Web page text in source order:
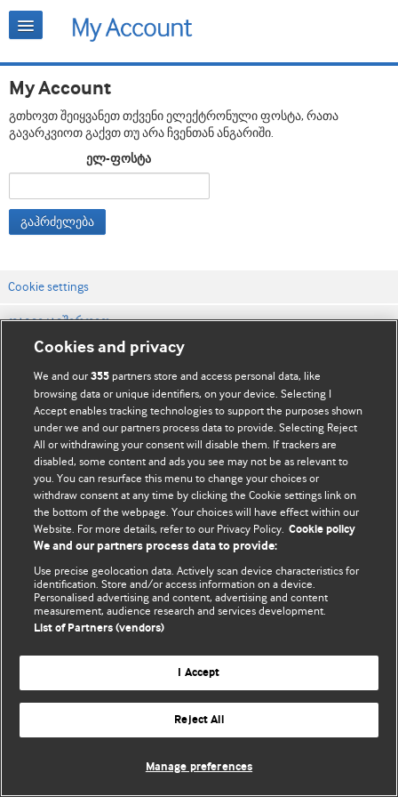
My Account
გთხოვთ შეიყვანეთ თქვენი ელექტრონული ფოსტა, რათა
გავარკვიოთ გაქვთ თუ არა ჩვენთან ანგარიში.
ელ-ფოსტა
გაჰრძელება
Cookie settings
დაგვიკავშირდით
ვებსაიტის პირობები
კონფიდენციალობის და Cookie-ფაილების პოლიტიკა
© BMJ Publishing Group Limited 2026. ყველა უფლება დაცულია.
Cookies and privacy
We and our355 partners store and access personal data, like
browsing data or unique identifiers, on your device. Selecting I
Accept enables tracking technologies to support the purposes shown
under we and our partners process data to provide. Selecting Reject
All or withdrawing your consent will disable them. If trackers are
disabled, some content and ads you see may not be as relevant to
you. You can resurface this menu to change your choices or
withdraw consent at any time by clicking the Cookie settings link on
the bottom of the webpage. Your choices will have effect within our
Website. For more details, refer to our Privacy Policy. Cookie policy
We and our partners process data to provide:
Use precise geolocation data. Actively scan device characteristics for
identification. Store and/or access information on a device.
Personalised advertising and content, advertising and content
measurement, audience research and services development.
List of Partners (vendors)
I Accept
Reject All
Manage preferences